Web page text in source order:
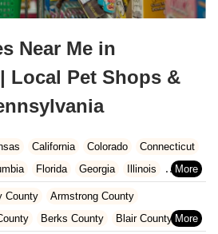
Near Me in
Local Pet Shops &
California Colorado
Connecticut
Florida Georgia
Illinois
Kentucky Louisiana Maine
Minnesota Mississippi
Missouri
County
Armstrong County
Berks County
Blair County